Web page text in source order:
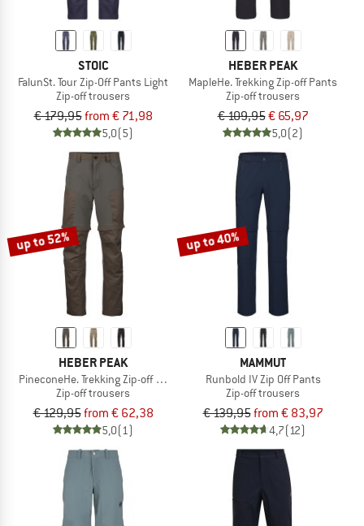
STOIC
FalunSt. Tour Zip-Off Pants Light
Zip-off trousers
€ 179,95from € 71,98
5,0(5)
HEBER PEAK
MapleHe. Trekking Zip-off Pants
Zip-off trousers
€ 109,95€ 65,97
5,0(2)
up to 52%
HEBER PEAK
PineconeHe. Trekking Zip-off Pants
Zip-off trousers
€ 129,95from € 62,38
5,0(1)
up to 40%
MAMMUT
Runbold IV Zip Off Pants
Zip-off trousers
€ 139,95from € 83,97
4,7(12)